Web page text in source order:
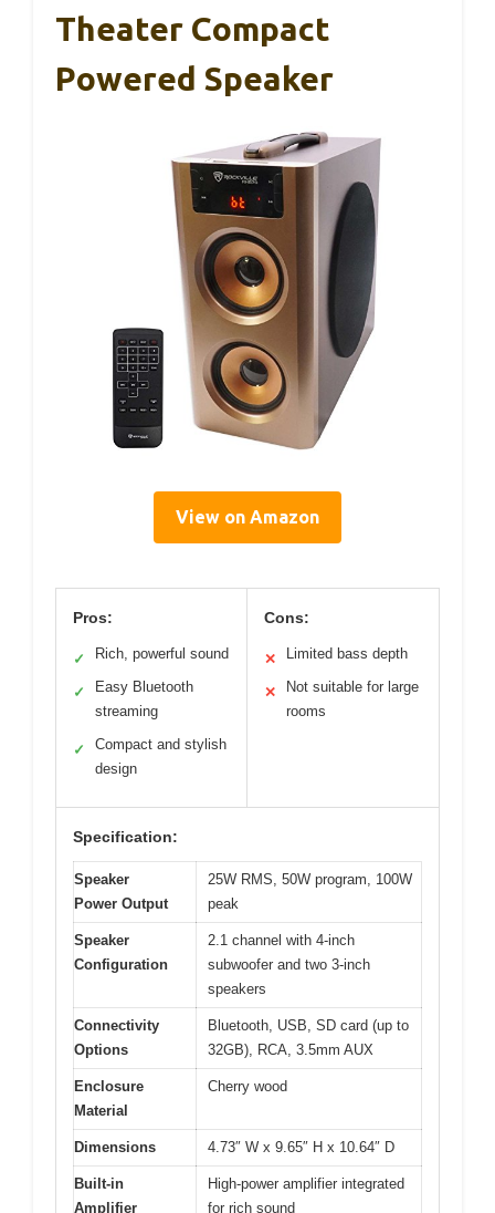
Theater Compact
Powered Speaker
View on Amazon
Pros:
✓ Rich, powerful sound
✓
Easy Bluetooth
streaming
✓
Compact and stylish
design
Cons:
✕ Limited bass depth
✕
Not suitable for large
rooms
Specification:
Speaker
Power Output
25W RMS, 50W program, 100W
peak
Speaker
Configuration
2.1 channel with 4-inch
subwoofer and two 3-inch
speakers
Connectivity
Options
Bluetooth, USB, SD card (up to
32GB), RCA, 3.5mm AUX
Enclosure
Material
Cherry wood
Dimensions 4.73″ W x 9.65″ H x 10.64″ D
Built-in
Amplifier
High-power amplifier integrated
for rich sound